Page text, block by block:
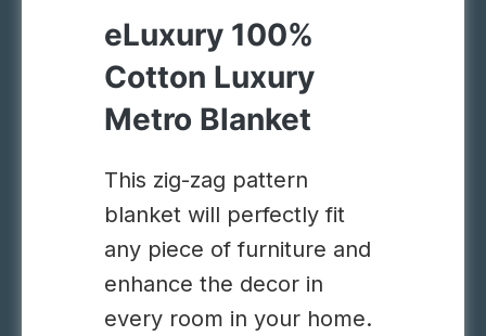
eLuxury 100%
Cotton Luxury
Metro Blanket
This zig-zag pattern
blanket will perfectly fit
any piece of furniture and
enhance the decor in
every room in your home.